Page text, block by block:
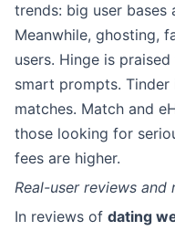
trends: big user
Meanwhile, ghosting,
users. Hinge is
smart prompts.
matches. Match and
those looking for
fees are higher.
Real-user reviews and
In reviews of dating